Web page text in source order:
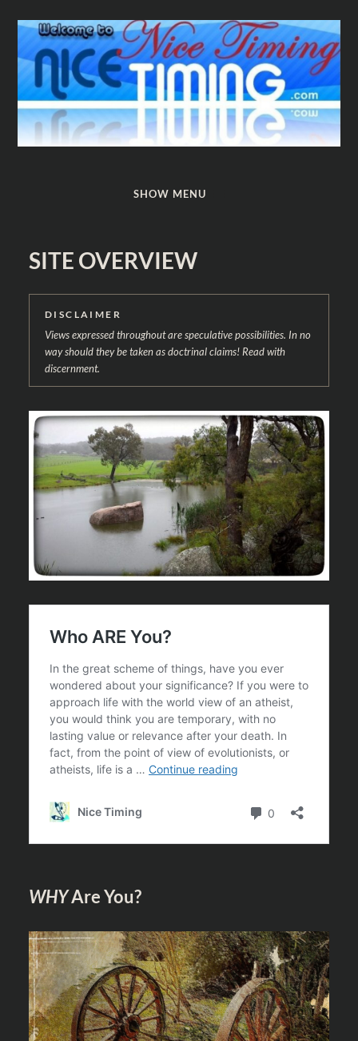
SHOW MENU
SITE OVERVIEW
DISCLAIMER
Views expressed throughout are speculative possibilities. In no
way should they be taken as doctrinal claims! Read with
discernment.
WHYAre You?